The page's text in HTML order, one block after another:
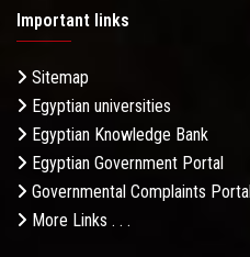
Important links
Sitemap
Egyptian universities
Egyptian Knowledge Bank
Egyptian Government Portal
Governmental Complaints Portal
More Links . . .